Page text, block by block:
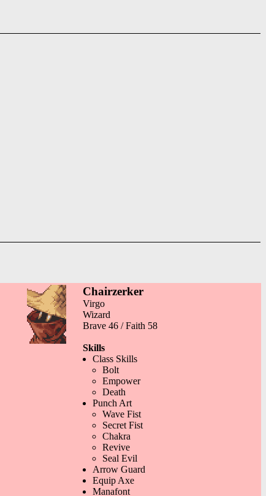
Chairzerker
Virgo
Wizard
Brave 46 / Faith 58
Skills
Class Skills
Bolt
Empower
Death
Punch Art
Wave Fist
Secret Fist
Chakra
Revive
Seal Evil
Arrow Guard
Equip Axe
Manafont